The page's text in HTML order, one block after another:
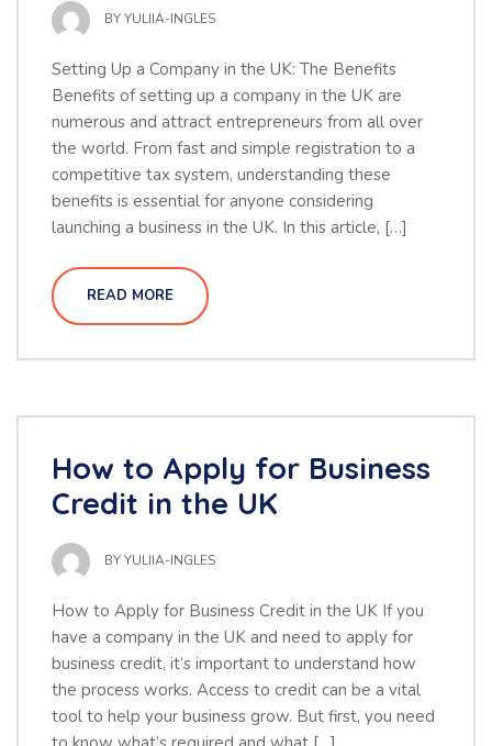
BYYULIIA-INGLES
Setting Up a Company in the UK: The Benefits
Benefits of setting up a company in the UK are
numerous and attract entrepreneurs from all over
the world. From fast and simple registration to a
competitive tax system, understanding these
benefits is essential for anyone considering
launching a business in the UK. In this article, […]
READ MORE
How to Apply for Business
Credit in the UK
BYYULIIA-INGLES
How to Apply for Business Credit in the UK If you
have a company in the UK and need to apply for
business credit, it’s important to understand how
the process works. Access to credit can be a vital
tool to help your business grow. But first, you need